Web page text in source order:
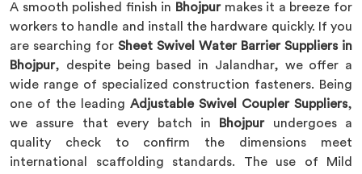
A smooth polished finish in Bhojpurmakes it a breeze for
workers to handle and install the hardware quickly. If you
are searching for Sheet Swivel Water Barrier Suppliers in
Bhojpur, despite being based in Jalandhar, we offer a
wide range of specialized construction fasteners. Being
one of the leading Adjustable Swivel Coupler Suppliers,
we assure that every batch in Bhojpurundergoes a
quality check to confirm the dimensions meet
international scaffolding standards. The use of Mild